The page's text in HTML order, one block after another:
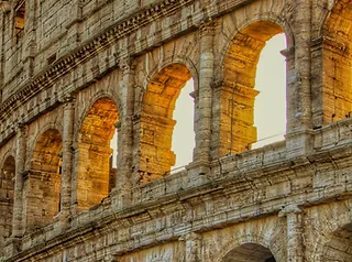
Group 2: Language B - Language
Acquisition
English B